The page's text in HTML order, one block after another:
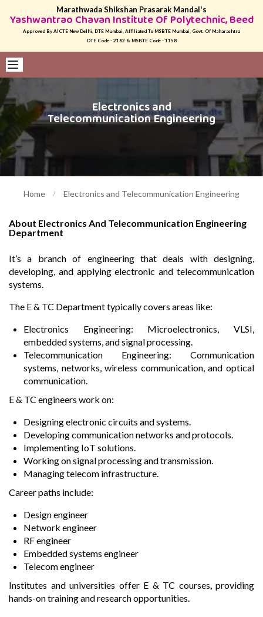
Marathwada Shikshan Prasarak Mandal's
Yashwantrao Chavan Institute Of Polytechnic, Beed
Approved By AICTE New Delhi, DTE Mumbai, Affiliated To MSBTE Mumbai, Govt. Of Maharashtra
DTE Code - 2182 & MSBTE Code - 1158
Home Electronics and Telecommunication Engineering
Electronics and
Telecommunication Engineering
About Electronics And Telecommunication Engineering
Department
It’s a branch of engineering that deals with designing,
developing, and applying electronic and telecommunication
systems.
The E & TC Department typically covers areas like:
Electronics Engineering: Microelectronics, VLSI,
embedded systems, and signal processing.
Telecommunication Engineering: Communication
systems, networks, wireless communication, and optical
communication.
E & TC engineers work on:
Designing electronic circuits and systems.
Developing communication networks and protocols.
Implementing IoT solutions.
Working on signal processing and transmission.
Managing telecom infrastructure.
Career paths include:
Design engineer
Network engineer
RF engineer
Embedded systems engineer
Telecom engineer
Institutes and universities offer E & TC courses, providing
hands-on training and research opportunities.